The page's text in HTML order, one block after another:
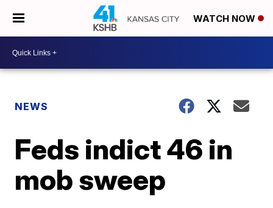
WATCH NOW
NEWS
Feds indict 46 in
mob sweep